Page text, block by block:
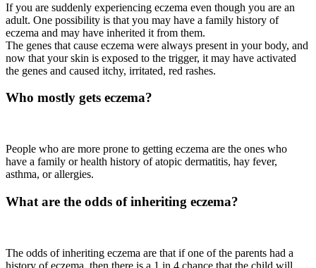
If you are suddenly experiencing eczema even though you are an
adult. One possibility is that you may have a family history of
eczema and may have inherited it from them.
The genes that cause eczema were always present in your body, and
now that your skin is exposed to the trigger, it may have activated
the genes and caused itchy, irritated, red rashes.
Who mostly gets eczema?
People who are more prone to getting eczema are the ones who
have a family or health history of atopic dermatitis, hay fever,
asthma, or allergies.
What are the odds of inheriting eczema?
The odds of inheriting eczema are that if one of the parents had a
history of eczema, then there is a 1 in 4 chance that the child will